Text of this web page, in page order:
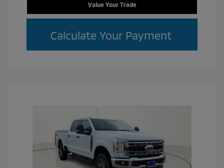
Value Your Trade
Calculate Your Payment